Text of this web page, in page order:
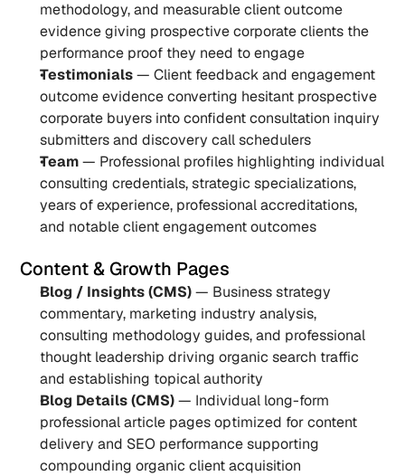
methodology, and measurable client outcome
evidence giving prospective corporate clients the
performance proof they need to engage
Testimonials — Client feedback and engagement
outcome evidence converting hesitant prospective
corporate buyers into confident consultation inquiry
submitters and discovery call schedulers
Team — Professional profiles highlighting individual
consulting credentials, strategic specializations,
years of experience, professional accreditations,
and notable client engagement outcomes
Content & Growth Pages
Blog / Insights (CMS) — Business strategy
commentary, marketing industry analysis,
consulting methodology guides, and professional
thought leadership driving organic search traffic
and establishing topical authority
Blog Details (CMS) — Individual long-form
professional article pages optimized for content
delivery and SEO performance supporting
compounding organic client acquisition